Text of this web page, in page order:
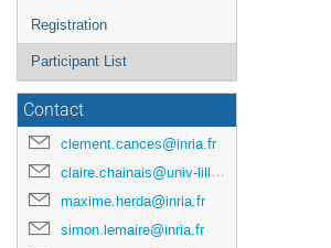
Registration
Participant List
Contact
clement.cances@inria.fr
claire.chainais@univ-lille.fr
maxime.herda@inria.fr
simon.lemaire@inria.fr